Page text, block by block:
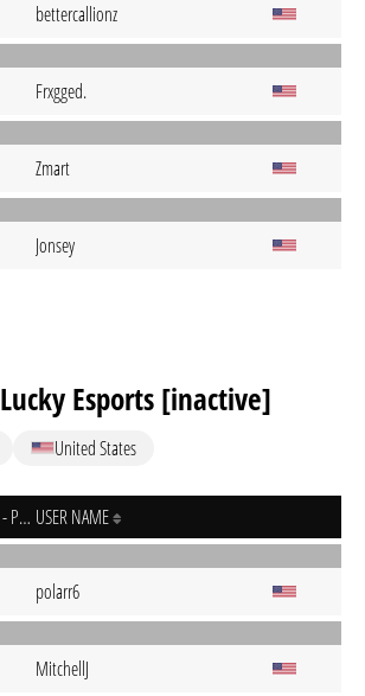
bettercallionz
Frxgged.
Zmart
Jonsey
Lucky Esports [inactive]
United States
UBISOFT CONNECT - PC USER NAME
polarr6
MitchellJ